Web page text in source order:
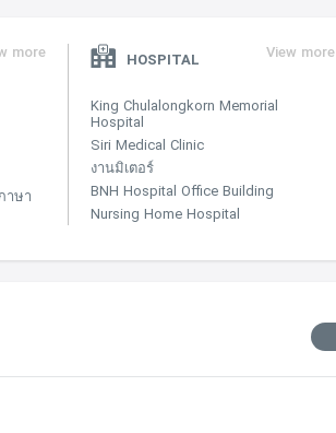
more
าษา
HOSPITAL View more
King Chulalongkorn Memorial
Hospital
Siri Medical Clinic
งานมิเตอร์
BNH Hospital Office Building
Nursing Home Hospital